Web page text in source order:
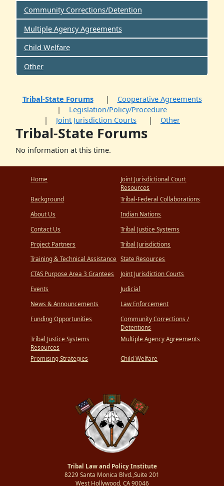
Community Corrections/Detention
Multiple Agency Agreements
Child Welfare
Other
Tribal-State Forums
Cooperative Agreements
Legislation/Policy/Procedure
Joint Jurisdiction Courts
Other
Tribal-State Forums
No information at this time.
Home
Background
About Us
Contact Us
Project Partners
Training & Technical Assistance
CTAS Purpose Area 3 Grantees
Events
News & Announcements
Funding Opportunities
Tribal Justice Systems
Resources
Promising Strategies
Joint Jurisdictional Court
Resources
Tribal-Federal Collaborations
Indian Nations
Tribal Justice Systems
Tribal Jurisdictions
State Resources
Joint Jurisdiction Courts
Judicial
Law Enforcement
Community Corrections /
Detentions
Multiple Agency Agreements
Child Welfare
Tribal Law and Policy Institute
8229 Santa Monica Blvd.,Suite 201
West Hollywood, CA 90046